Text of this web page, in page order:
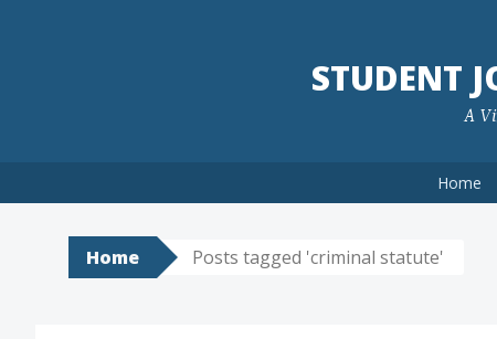
STUDENT
A
Home
Home Posts tagged 'criminal statute'